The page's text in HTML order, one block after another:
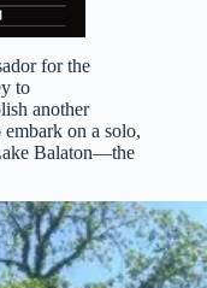
for the
to
another
on a solo,
Balaton—the